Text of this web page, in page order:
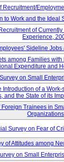
Recruitment/
to Work and the Ideal
of
Experience,
Sideline
among Families
Expenditure and
on Small
Introduction of a
and the State of its
Trainees in
Organizations
Survey on Fear of
of Attitudes among
on Small